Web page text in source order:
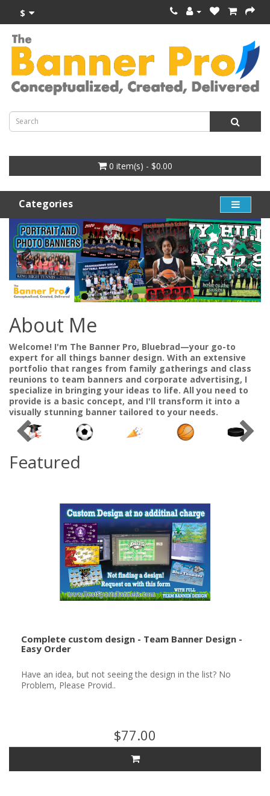
$
0 item(s) - $0.00
Categories
About Me
Welcome! I'm The Banner Pro, Bluebrad—your go-to
expert for all things banner design. With an extensive
portfolio that ranges from family gatherings and class
reunions to team banners and corporate advertising, I
specialize in bringing your ideas to life. All you need to
provide is a basic concept, and I'll transform it into a
visually stunning banner tailored to your needs.
Featured
Complete custom design - Team Banner Design -
Easy Order
Have an idea, but not seeing the design in the list? No
Problem, Please Provid..
$77.00